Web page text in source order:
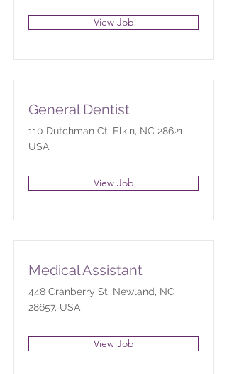
View Job
General Dentist
110 Dutchman Ct, Elkin, NC 28621,
USA
View Job
Medical Assistant
448 Cranberry St, Newland, NC
28657, USA
View Job